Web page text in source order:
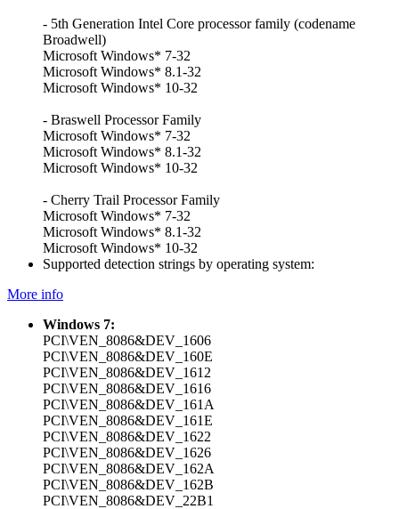
- 5th Generation Intel Core processor family (codename
Broadwell)
Microsoft Windows* 7-32
Microsoft Windows* 8.1-32
Microsoft Windows* 10-32
- Braswell Processor Family
Microsoft Windows* 7-32
Microsoft Windows* 8.1-32
Microsoft Windows* 10-32
- Cherry Trail Processor Family
Microsoft Windows* 7-32
Microsoft Windows* 8.1-32
Microsoft Windows* 10-32
Supported detection strings by operating system:
More info
Windows 7:
PCI\VEN_8086&DEV_1606
PCI\VEN_8086&DEV_160E
PCI\VEN_8086&DEV_1612
PCI\VEN_8086&DEV_1616
PCI\VEN_8086&DEV_161A
PCI\VEN_8086&DEV_161E
PCI\VEN_8086&DEV_1622
PCI\VEN_8086&DEV_1626
PCI\VEN_8086&DEV_162A
PCI\VEN_8086&DEV_162B
PCI\VEN_8086&DEV_22B1